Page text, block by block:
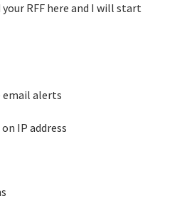
RFF here and I will start
email alerts
IP address